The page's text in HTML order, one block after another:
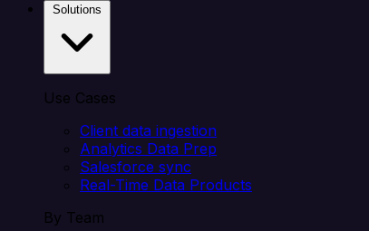
Use Cases
Client data ingestion
Analytics Data Prep
Salesforce sync
Real-Time Data Products
By Team